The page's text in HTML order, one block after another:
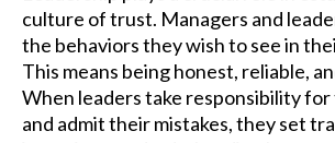
culture of trust. Managers and
the behaviors they wish to see in
This means being honest, reliable,
When leaders take responsibility
and admit their mistakes, they set